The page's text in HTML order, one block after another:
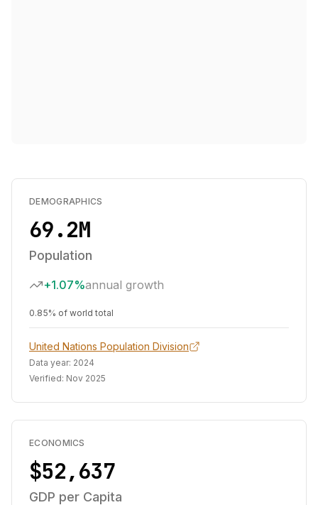
DEMOGRAPHICS
69.2M
Population
+1.07%annual growth
0.85% of world total
United Nations Population Division
Data year: 2024
Verified: Nov 2025
ECONOMICS
$52,637
GDP per Capita